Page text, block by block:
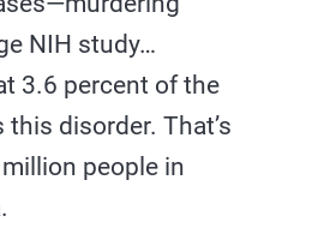
NIH study…
3.6 percent of the
disorder. That’s
people in